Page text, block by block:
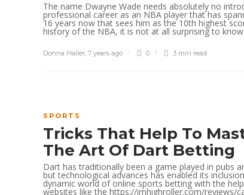
The name Dwayne Wade needs absolutely no
professional career as an NBA player that has
16 years now that sees him as the 10th highest
history of the NBA, it is not at all surprising to know
Donna Haller, 7 years ago 0 3 min read
SPORTS
Tricks That Help To
The Art Of Dart Betting
Dart has traditionally been a game played in pubs
but technological advances has enabled its
dynamic world of online sports betting with the
websites like the https://imhighroller.com/reviews/